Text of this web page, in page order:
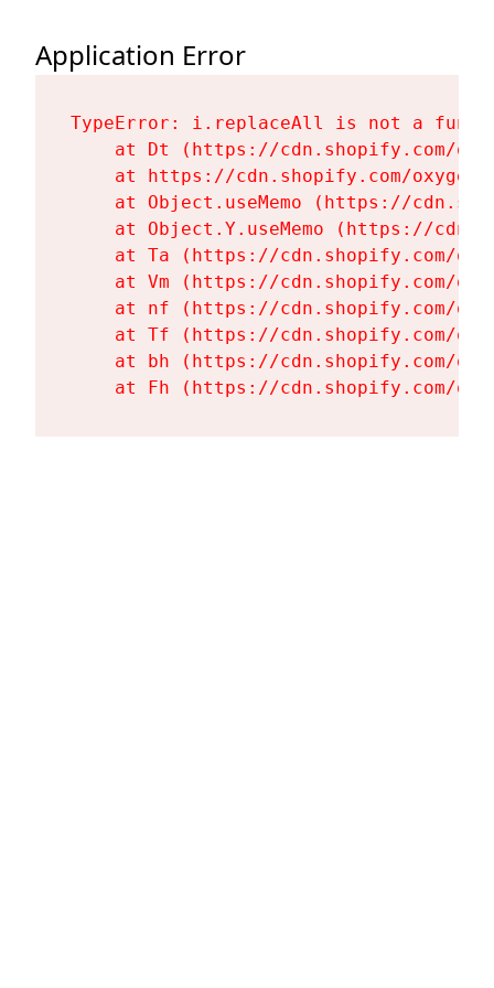
Application Error
TypeError: i.replaceAll is not a
at Dt (https://cdn.shopify.com/
at https://cdn.shopify.com/
at Object.useMemo (https://
at Object.Y.useMemo (https://
at Ta (https://cdn.shopify.com/
at Vm (https://cdn.shopify.com/
at nf (https://cdn.shopify.com/
at Tf (https://cdn.shopify.com/
at bh (https://cdn.shopify.com/
at Fh (https://cdn.shopify.com/